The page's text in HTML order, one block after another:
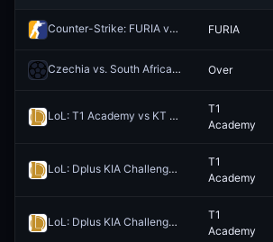
Counter-Strike: FURIA vs Team Falcons - Map 1 Winner FURIA
Czechia vs. South Africa: O/U 10.5 Total Corners Over
LoL: T1 Academy vs KT Rolster Challengers - Game 1 Winner
T1
Academy
LoL: Dplus KIA Challengers vs T1 Academy (BO5) - Asia Masters Playoffs
T1
Academy
LoL: Dplus KIA Challengers vs T1 Academy - Game 4 Winner
T1
Academy